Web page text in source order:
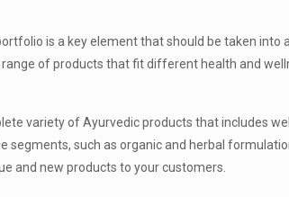
is a key element that should be taken into
of products that fit different health and
variety of Ayurvedic products that includes
segments, such as organic and herbal
and new products to your customers.